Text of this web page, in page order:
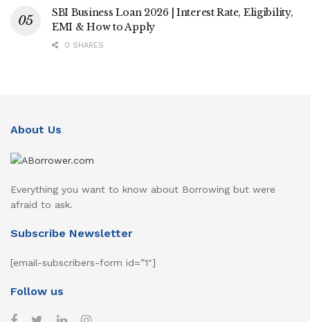
SBI Business Loan 2026 | Interest Rate, Eligibility,
EMI & How to Apply
0 SHARES
About Us
Everything you want to know about Borrowing but were
afraid to ask.
Subscribe Newsletter
[email-subscribers-form id=”1″]
Follow us